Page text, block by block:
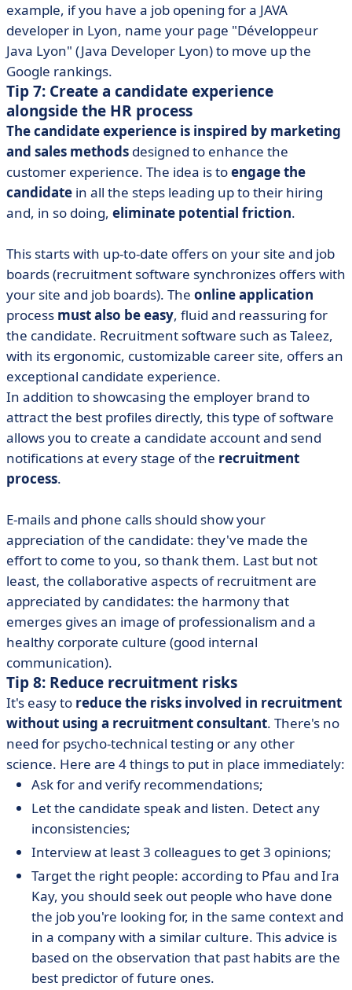
example, if you have a job opening for a JAVA
developer in Lyon, name your page "Développeur
Java Lyon" (Java Developer Lyon) to move up the
Google rankings.
Tip 7: Create a candidate experience
alongside the HR process
The candidate experience is inspired by marketing
and sales methods designed to enhance the
customer experience. The idea is toengage the
candidate in all the steps leading up to their hiring
and, in so doing, eliminate potential friction.
This starts with up-to-date offers on your site and job
boards (recruitment software synchronizes offers with
your site and job boards). The online application
process must also be easy, fluid and reassuring for
the candidate. Recruitment software such as Taleez,
with its ergonomic, customizable career site, offers an
exceptional candidate experience.
In addition to showcasing the employer brand to
attract the best profiles directly, this type of software
allows you to create a candidate account and send
notifications at every stage of the recruitment
process.
E-mails and phone calls should show your
appreciation of the candidate: they've made the
effort to come to you, so thank them. Last but not
least, the collaborative aspects of recruitment are
appreciated by candidates: the harmony that
emerges gives an image of professionalism and a
healthy corporate culture (good internal
communication).
Tip 8: Reduce recruitment risks
It's easy to reduce the risks involved in recruitment
without using a recruitment consultant. There's no
need for psycho-technical testing or any other
science. Here are 4 things to put in place immediately:
Ask for and verify recommendations;
Let the candidate speak and listen. Detect any
inconsistencies;
Interview at least 3 colleagues to get 3 opinions;
Target the right people: according to Pfau and Ira
Kay, you should seek out people who have done
the job you're looking for, in the same context and
in a company with a similar culture. This advice is
based on the observation that past habits are the
best predictor of future ones.